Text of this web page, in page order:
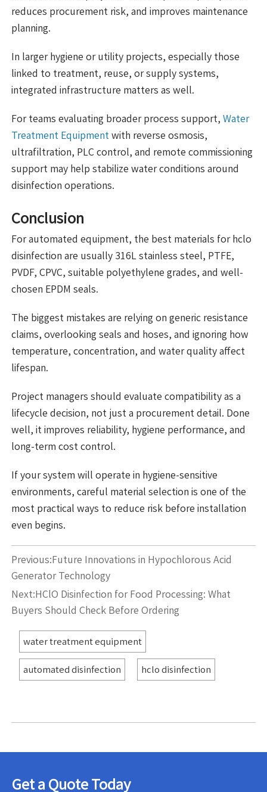
reduces procurement risk, and improves maintenance
planning.
In larger hygiene or utility projects, especially those
linked to treatment, reuse, or supply systems,
integrated infrastructure matters as well.
For teams evaluating broader process support, Water
Treatment Equipment with reverse osmosis,
ultrafiltration, PLC control, and remote commissioning
support may help stabilize water conditions around
disinfection operations.
Conclusion
For automated equipment, the best materials for hclo
disinfection are usually 316L stainless steel, PTFE,
PVDF, CPVC, suitable polyethylene grades, and well-
chosen EPDM seals.
The biggest mistakes are relying on generic resistance
claims, overlooking seals and hoses, and ignoring how
temperature, concentration, and water quality affect
lifespan.
Project managers should evaluate compatibility as a
lifecycle decision, not just a procurement detail. Done
well, it improves reliability, hygiene performance, and
long-term cost control.
If your system will operate in hygiene-sensitive
environments, careful material selection is one of the
most practical ways to reduce risk before installation
even begins.
Previous: Future Innovations in Hypochlorous Acid
Generator Technology
Next: HClO Disinfection for Food Processing: What
Buyers Should Check Before Ordering
water treatment equipment
automated disinfection hclo disinfection
Get a Quote Today